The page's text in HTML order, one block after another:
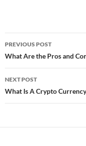
Post
navigation
PREVIOUS POST
What Are the Pros and
NEXT POST
What Is A Crypto